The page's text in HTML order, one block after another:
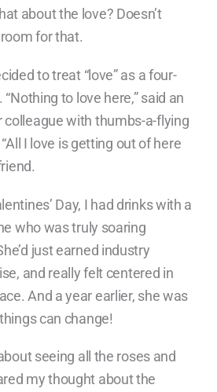
about the love? Doesn’t
for that.
to treat “love” as a four-
to love here,” said an
with thumbs-a-flying
I love is getting out of here
Day, I had drinks with a
who was truly soaring
just earned industry
and really felt centered in
And a year earlier, she was
can change!
seeing all the roses and
my thought about the